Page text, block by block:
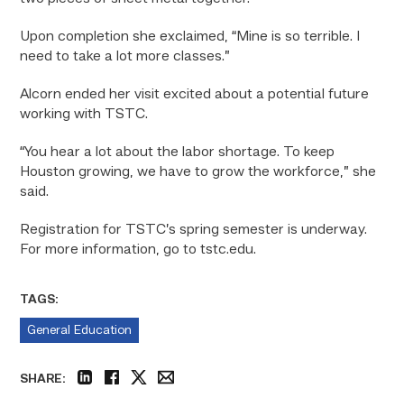
Upon completion she exclaimed, “Mine is so terrible. I
need to take a lot more classes.”
Alcorn ended her visit excited about a potential future
working with TSTC.
“You hear a lot about the labor shortage. To keep
Houston growing, we have to grow the workforce,” she
said.
Registration for TSTC’s spring semester is underway.
For more information, go to tstc.edu.
TAGS:
General Education
SHARE: